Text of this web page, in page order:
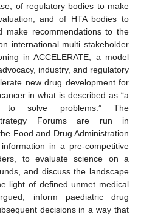
of regulatory bodies to make
and of HTA bodies to
make recommendations to the
international multi stakeholder
in ACCELERATE, a model
industry, and regulatory
new drug development for
in what is described as “a
to solve problems.” The
Forums are run in
Food and Drug Administration
in a pre-competitive
to evaluate science on a
and discuss the landscape
light of defined unmet medical
inform paediatric drug
decisions in a way that